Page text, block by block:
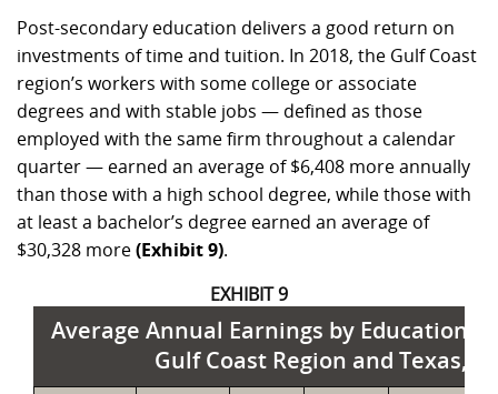
Post-secondary education delivers a good return on
investments of time and tuition. In 2018, the Gulf Coast
region’s workers with some college or associate
degrees and with stable jobs — defined as those
employed with the same firm throughout a calendar
quarter — earned an average of $6,408 more annually
than those with a high school degree, while those with
at least a bachelor’s degree earned an average of
$30,328 more(Exhibit 9).
EXHIBIT 9
Average Annual Earnings by
Gulf Coast Region and Texas,